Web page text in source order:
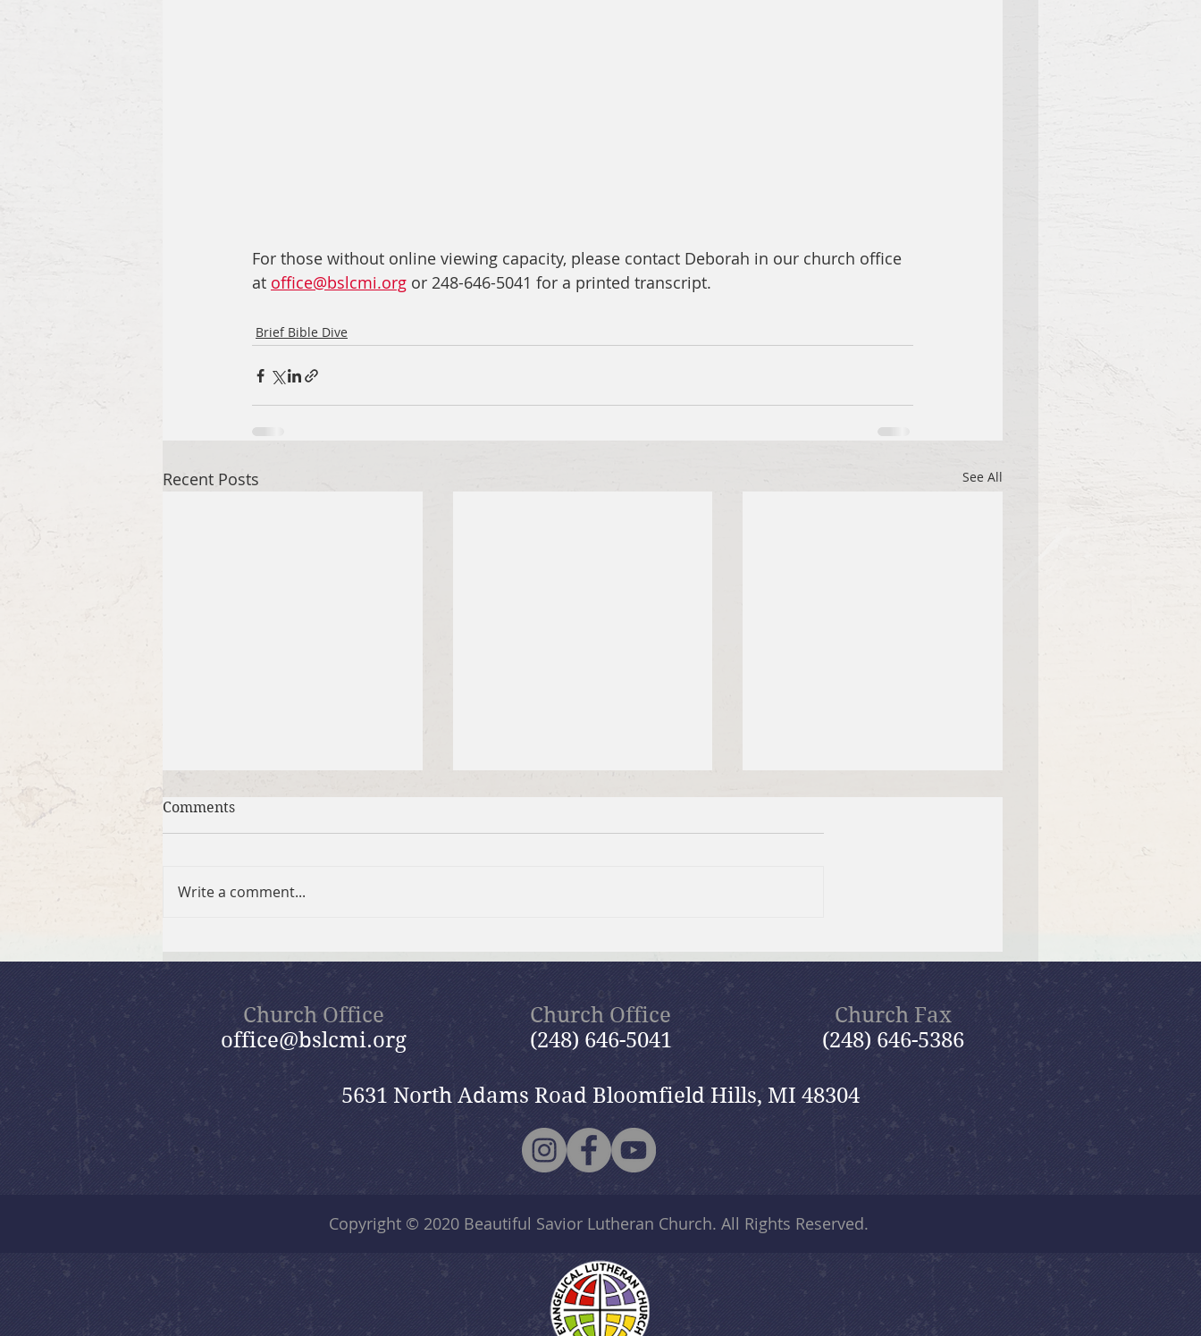
For those without online viewing capacity, please contact Deborah in our church office
at office@bslcmi.org or 248-646-5041 for a printed transcript.
Brief Bible Dive
Recent Posts See All
Nik
Nik
Nik
Comments
Write a comment...
Church Office
office@bslcmi.org
Church Office
(248) 646-5041
Church Fax
(248) 646-5386
5631 North Adams Road Bloomfield Hills, MI 48304
Copyright © 2020 Beautiful Savior Lutheran Church. All Rights Reserved.